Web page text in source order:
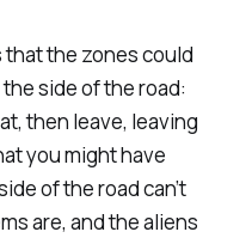
the zones could
side of the road:
then leave, leaving
you might have
of the road can’t
are, and the aliens